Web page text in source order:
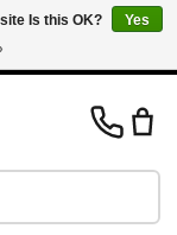
Exclusions Apply
Is this OK?
Yes